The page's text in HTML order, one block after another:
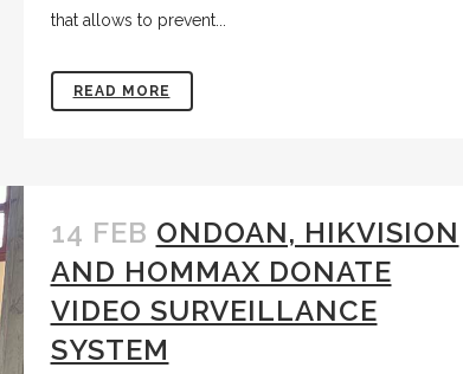
that allows to prevent...
READ MORE
14 FEB ONDOAN, HIKVISION
AND HOMMAX DONATE
VIDEO SURVEILLANCE
SYSTEM